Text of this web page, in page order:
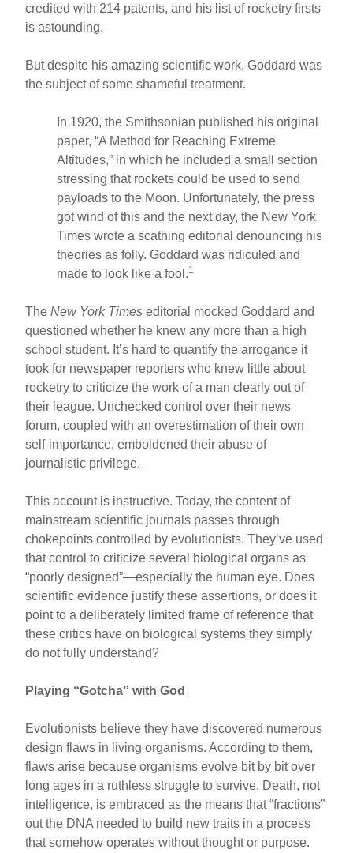
credited with 214 patents, and his list of rocketry firsts
is astounding.
But despite his amazing scientific work, Goddard was
the subject of some shameful treatment.
In 1920, the Smithsonian published his original
paper, “A Method for Reaching Extreme
Altitudes,” in which he included a small section
stressing that rockets could be used to send
payloads to the Moon. Unfortunately, the press
got wind of this and the next day, the New York
Times wrote a scathing editorial denouncing his
theories as folly. Goddard was ridiculed and
made to look like a fool.1
TheNew York Times editorial mocked Goddard and
questioned whether he knew any more than a high
school student. It’s hard to quantify the arrogance it
took for newspaper reporters who knew little about
rocketry to criticize the work of a man clearly out of
their league. Unchecked control over their news
forum, coupled with an overestimation of their own
self-importance, emboldened their abuse of
journalistic privilege.
This account is instructive. Today, the content of
mainstream scientific journals passes through
chokepoints controlled by evolutionists. They’ve used
that control to criticize several biological organs as
“poorly designed”—especially the human eye. Does
scientific evidence justify these assertions, or does it
point to a deliberately limited frame of reference that
these critics have on biological systems they simply
do not fully understand?
Playing “Gotcha” with God
Evolutionists believe they have discovered numerous
design flaws in living organisms. According to them,
flaws arise because organisms evolve bit by bit over
long ages in a ruthless struggle to survive. Death, not
intelligence, is embraced as the means that “fractions”
out the DNA needed to build new traits in a process
that somehow operates without thought or purpose.